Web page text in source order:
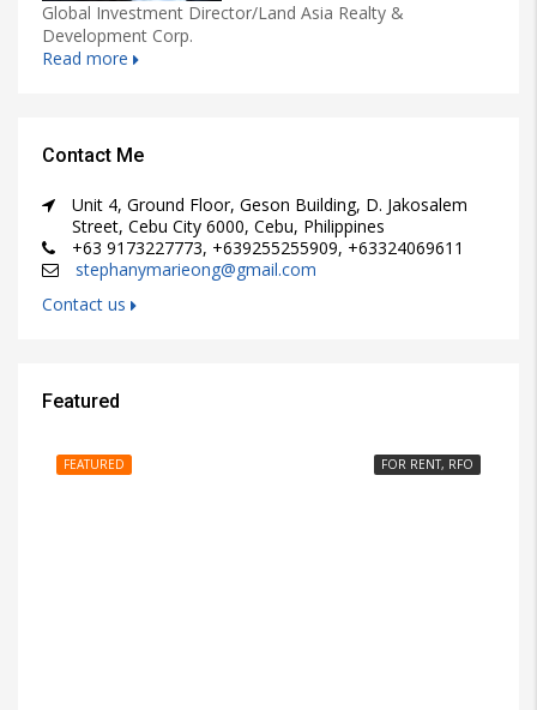
Global Investment Director/Land Asia Realty &
Development Corp.
Read more
Contact Me
Unit 4, Ground Floor, Geson Building, D. Jakosalem
Street, Cebu City 6000, Cebu, Philippines
+63 9173227773, +639255255909, +63324069611
stephanymarieong@gmail.com
Contact us
Featured
FEATURED FOR RENT, RFO